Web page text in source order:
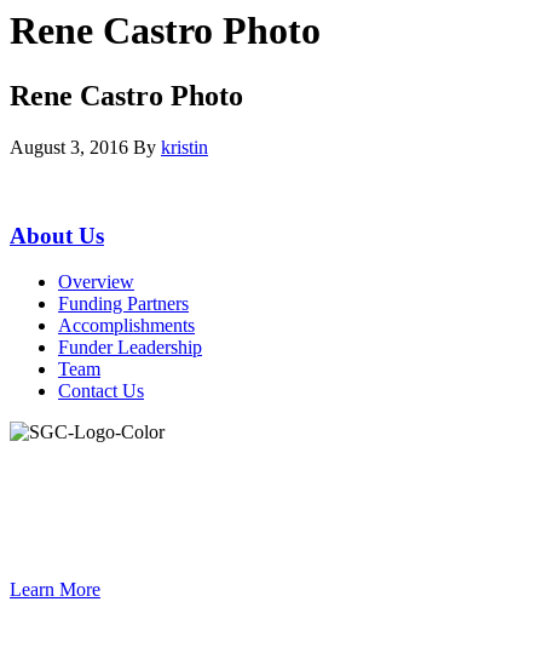
Rene Castro Photo
Rene Castro Photo
August 3, 2016 By kristin
Primary
Sidebar
About Us
Overview
Funding Partners
Accomplishments
Funder Leadership
Team
Contact Us
Learn More